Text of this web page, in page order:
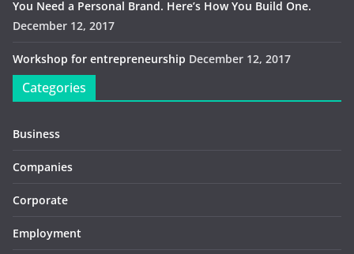
You Need a Personal Brand. Here’s How You Build One.
December 12, 2017
Workshop for entrepreneurship December 12, 2017
Categories
Business
Companies
Corporate
Employment